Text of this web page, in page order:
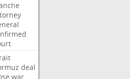
deal
war